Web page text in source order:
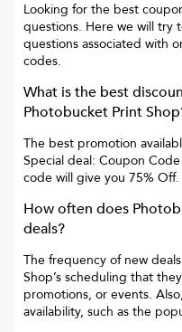
Looking for the best
questions. Here we will try
questions associated with
codes.
What is the best
Photobucket Print Shop
The best promotion
Special deal: Coupon
code will give you 75% Off.
How often does
deals?
The frequency of new
Shop’s scheduling that
promotions, or events.
availability, such as the